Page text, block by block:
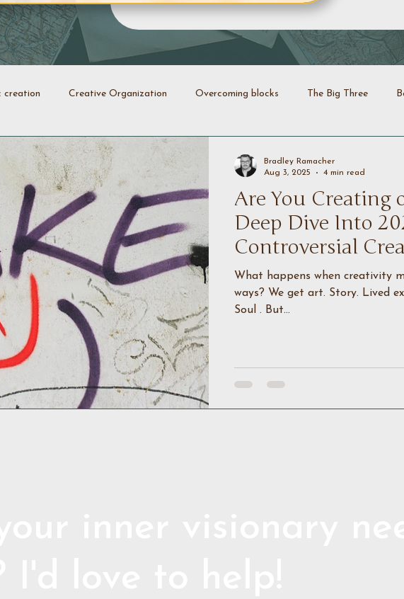
creation Creative Organization Overcoming blocks The Big Three
it swap it Creative Identity
Good energy Creative coaching
Are You Creating
Deep Dive Into
Controversial
What happens when creativity
ways? We get art. Story. Lived
Soul . But...
Bradley Ramacher
Aug 3, 2025
4 min read